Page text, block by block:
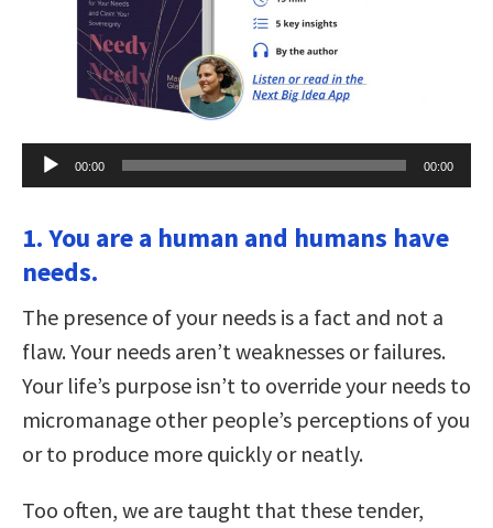
Audio
Player
00:00 00:00
1. You are a human and humans have
needs.
The presence of your needs is a fact and not a
flaw. Your needs aren’t weaknesses or failures.
Your life’s purpose isn’t to override your needs to
micromanage other people’s perceptions of you
or to produce more quickly or neatly.
Too often, we are taught that these tender,